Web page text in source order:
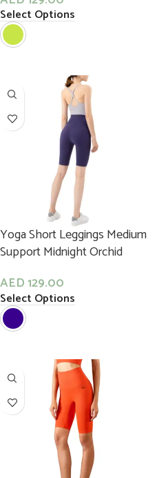
Select Options
Yoga Short Leggings Medium
Support Midnight Orchid
AED129.00
Select Options